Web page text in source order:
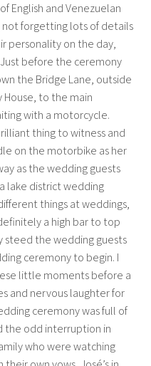
English and Venezuelan
forgetting lots of details
personality on the day,
before the ceremony
the Bridge Lane, outside
House, to the main
with a motorcycle.
thing to witness and
on the motorbike as her
as the wedding guests
lake district wedding
things at weddings,
a high bar to top
steed the wedding guests
ceremony to begin. I
little moments before a
and nervous laughter for
ceremony was full of
the odd interruption in
who were watching